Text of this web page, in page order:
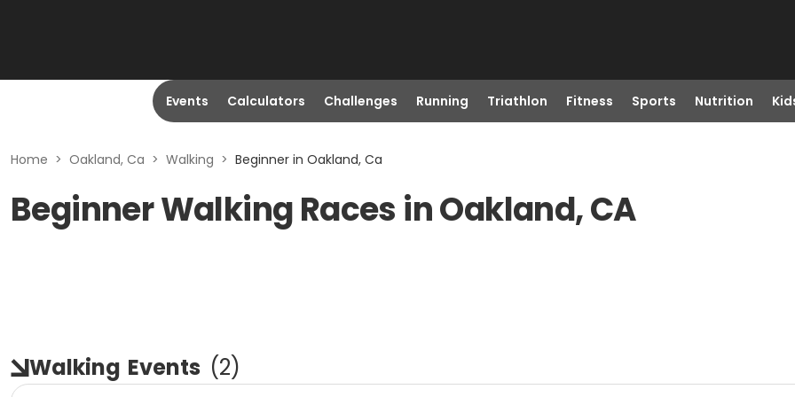
Events Calculators Challenges Running Triathlon Fitness Sports Nutrition
Home > Oakland, Ca > Walking > Beginner in Oakland, Ca
Beginner Walking Races in Oakland, CA
Walking Events (2)